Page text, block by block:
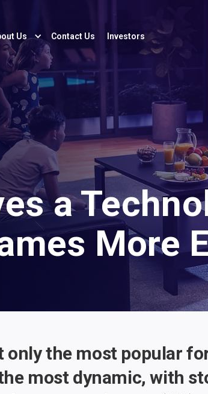
Us Contact Us Investors
a
More
only the most popular
most dynamic, with